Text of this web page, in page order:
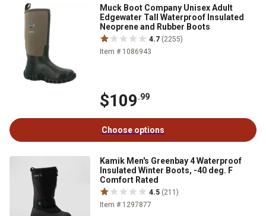
Muck Boot Company Unisex Adult
Edgewater Tall Waterproof Insulated
Neoprene and Rubber Boots
4.7 (2255)
Item # 1086943
$109.99
Choose options
Kamik Men's Greenbay 4 Waterproof
Insulated Winter Boots, -40 deg. F
Comfort Rated
4.5 (211)
Item # 1297877